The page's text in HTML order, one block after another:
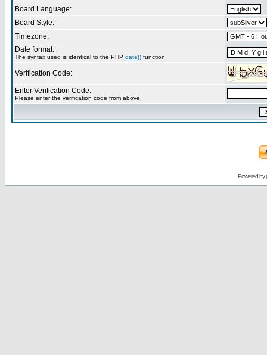
Board Language:
Board Style:
Timezone:
Date format:
The syntax used is identical to the PHP date() function.
Verification Code:
Enter Verification Code:
Please enter the verification code from above.
Powered by